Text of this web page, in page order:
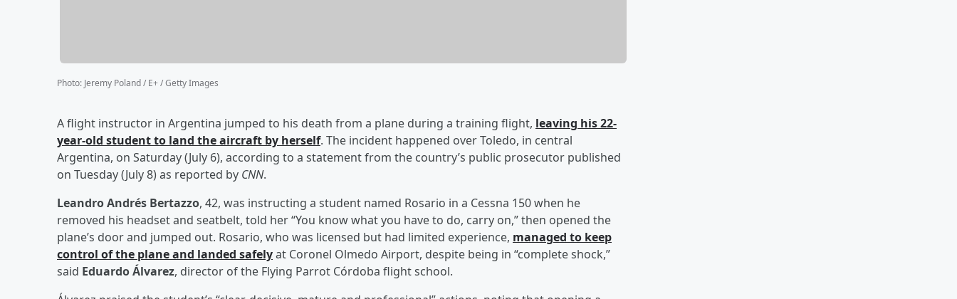
Photo: Jeremy Poland / E+ / Getty Images
A flight instructor in Argentina jumped to his death from a plane during a training flight, leaving his 22-
year-old student to land the aircraft by herself. The incident happened over Toledo, in central
Argentina, on Saturday (July 6), according to a statement from the country’s public prosecutor published
on Tuesday (July 8) as reported by CNN.
Leandro Andrés Bertazzo, 42, was instructing a student named Rosario in a Cessna 150 when he
removed his headset and seatbelt, told her “You know what you have to do, carry on,” then opened the
plane’s door and jumped out. Rosario, who was licensed but had limited experience, managed to keep
control of the plane and landed safelyat Coronel Olmedo Airport, despite being in “complete shock,”
said Eduardo Álvarez, director of the Flying Parrot Córdoba flight school.